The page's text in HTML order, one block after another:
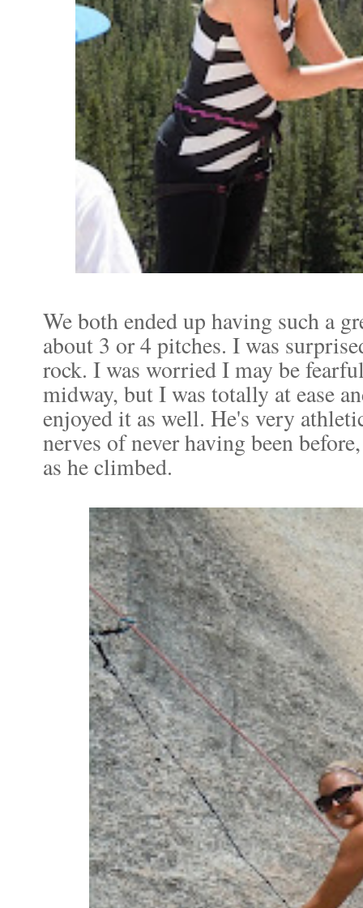
We both ended up having such a
about 3 or 4 pitches. I was
rock. I was worried I may be
midway, but I was totally at ease
enjoyed it as well. He's very
nerves of never having been
as he climbed.